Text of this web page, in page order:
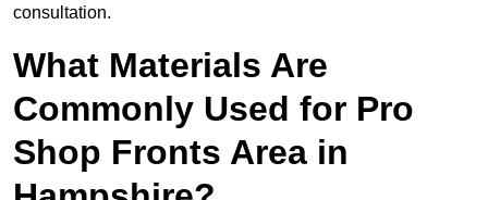
consultation.
What Materials Are
Commonly Used for Pro
Shop Fronts Area in